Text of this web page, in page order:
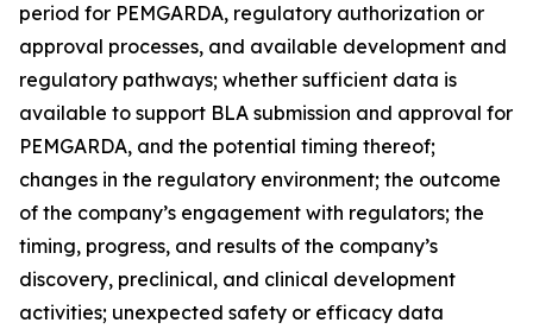
period for PEMGARDA, regulatory authorization or
approval processes, and available development and
regulatory pathways; whether sufficient data is
available to support BLA submission and approval for
PEMGARDA, and the potential timing thereof;
changes in the regulatory environment; the outcome
of the company’s engagement with regulators; the
timing, progress, and results of the company’s
discovery, preclinical, and clinical development
activities; unexpected safety or efficacy data